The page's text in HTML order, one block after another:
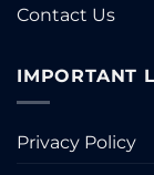
Contact Us
IMPORTANT
Privacy Policy